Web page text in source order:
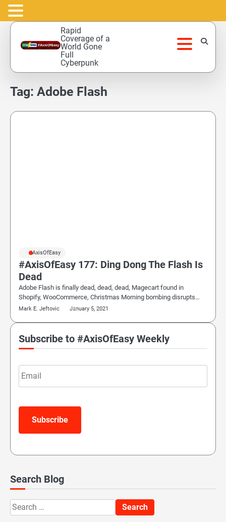
Skip
content
Rapid
Coverage of a
World Gone
Full
Cyberpunk
Tag: Adobe Flash
#AxisOfEasy
#AxisOfEasy 177: Ding Dong The Flash Is
Dead
Adobe Flash is finally dead, dead, dead, Magecart found in
Shopify, WooCommerce, Christmas Morning bombing disrupts…
Mark E. Jeftovic January 5, 2021
Subscribe to #AxisOfEasy Weekly
Email
Subscribe
Search Blog
Search
for: